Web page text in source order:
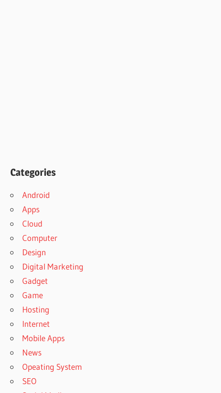
Categories
Android
Apps
Cloud
Computer
Design
Digital Marketing
Gadget
Game
Hosting
Internet
Mobile Apps
News
Opeating System
SEO